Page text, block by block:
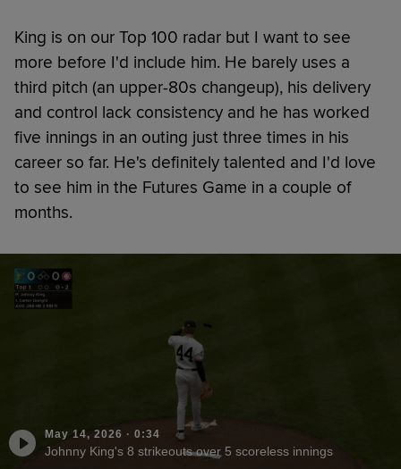
King is on our Top 100 radar but I want to see
more before I'd include him. He barely uses a
third pitch (an upper-80s changeup), his delivery
and control lack consistency and he has worked
five innings in an outing just three times in his
career so far. He's definitely talented and I'd love
to see him in the Futures Game in a couple of
months.
May 14, 2026 · 0:34
Johnny King's 8 strikeouts over 5 scoreless innings